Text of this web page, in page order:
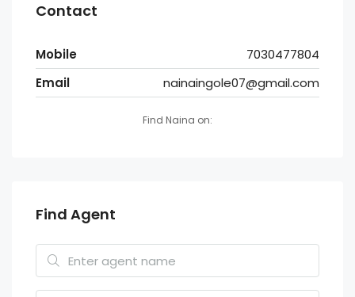
Contact
Mobile
7030477804
Email
nainaingole07@gmail.com
Find Naina on:
Find Agent